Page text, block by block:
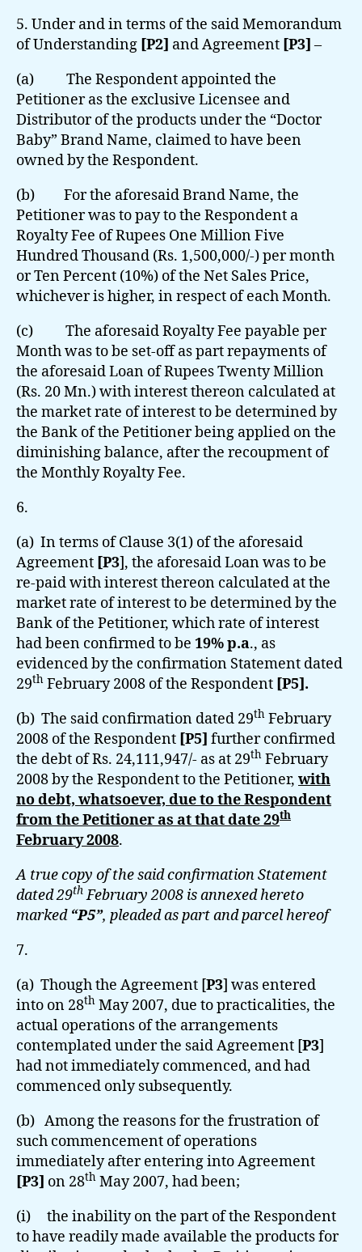
5. Under and in terms of the said Memorandum
of Understanding [P2] and Agreement [P3] –
(a) The Respondent appointed the
Petitioner as the exclusive Licensee and
Distributor of the products under the “Doctor
Baby” Brand Name, claimed to have been
owned by the Respondent.
(b) For the aforesaid Brand Name, the
Petitioner was to pay to the Respondent a
Royalty Fee of Rupees One Million Five
Hundred Thousand (Rs. 1,500,000/-) per month
or Ten Percent (10%) of the Net Sales Price,
whichever is higher, in respect of each Month.
(c) The aforesaid Royalty Fee payable per
Month was to be set-off as part repayments of
the aforesaid Loan of Rupees Twenty Million
(Rs. 20 Mn.) with interest thereon calculated at
the market rate of interest to be determined by
the Bank of the Petitioner being applied on the
diminishing balance, after the recoupment of
the Monthly Royalty Fee.
6.
(a) In terms of Clause 3(1) of the aforesaid
Agreement [P3], the aforesaid Loan was to be
re-paid with interest thereon calculated at the
market rate of interest to be determined by the
Bank of the Petitioner, which rate of interest
had been confirmed to be 19% p.a., as
evidenced by the confirmation Statement dated
29th February 2008 of the Respondent [P5].
(b) The said confirmation dated 29th February
2008 of the Respondent [P5] further confirmed
the debt of Rs. 24,111,947/- as at 29th February
2008 by the Respondent to the Petitioner, with
no debt, whatsoever, due to the Respondent
from the Petitioner as at that date 29th
February 2008.
A true copy of the said confirmation Statement
dated 29thFebruary 2008 is annexed hereto
marked “P5”, pleaded as part and parcel hereof
7.
(a) Though the Agreement [P3] was entered
into on 28th May 2007, due to practicalities, the
actual operations of the arrangements
contemplated under the said Agreement [P3]
had not immediately commenced, and had
commenced only subsequently.
(b) Among the reasons for the frustration of
such commencement of operations
immediately after entering into Agreement
[P3] on 28th May 2007, had been;
(i) the inability on the part of the Respondent
to have readily made available the products for